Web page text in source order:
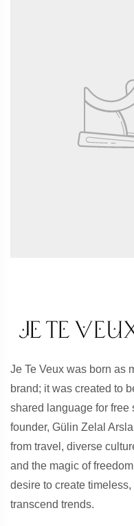
Je Te Veux was born as
brand; it was created to
shared language for free
founder, Gülin Zelal
from travel, diverse
and the magic of
desire to create
transcend trends.